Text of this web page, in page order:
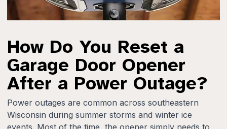
How Do You Reset a
Garage Door Opener
After a Power Outage?
Power outages are common across southeastern
Wisconsin during summer storms and winter ice
events. Most of the time, the opener simply needs to